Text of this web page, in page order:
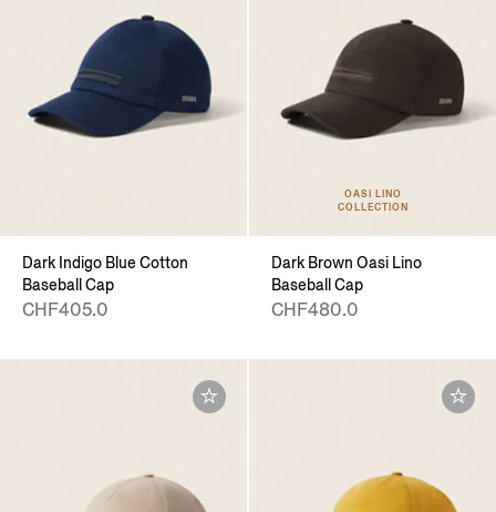
Dark Indigo Blue Cotton
Baseball Cap
CHF405.0
OASI LINO
COLLECTION
Dark Brown Oasi Lino
Baseball Cap
CHF480.0